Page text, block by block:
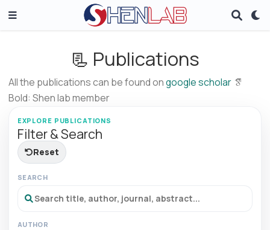
📃 Publications
All the publications can be found ongoogle scholar
Bold: Shen lab member
EXPLORE PUBLICATIONS
Filter & Search
Reset
SEARCH
AUTHOR